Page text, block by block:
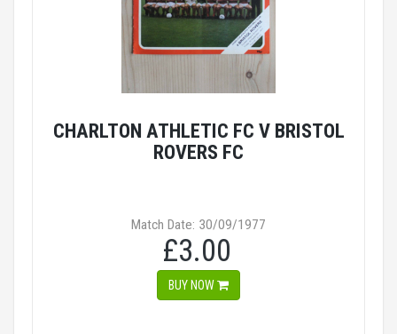
CHARLTON ATHLETIC FC V BRISTOL
ROVERS FC
Match Date: 30/09/1977
£3.00
BUY NOW